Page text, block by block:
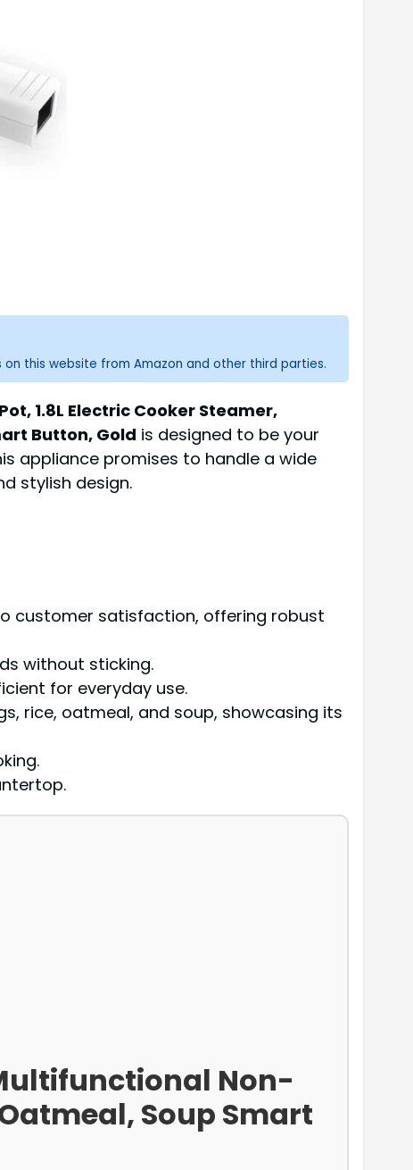
this website from Amazon and other third parties.
1.8L Electric Cooker Steamer,
Button, Gold is designed to be your
appliance promises to handle a wide
stylish design.
customer satisfaction, offering robust
without sticking.
for everyday use.
rice, oatmeal, and soup, showcasing its
Non-
Soup Smart